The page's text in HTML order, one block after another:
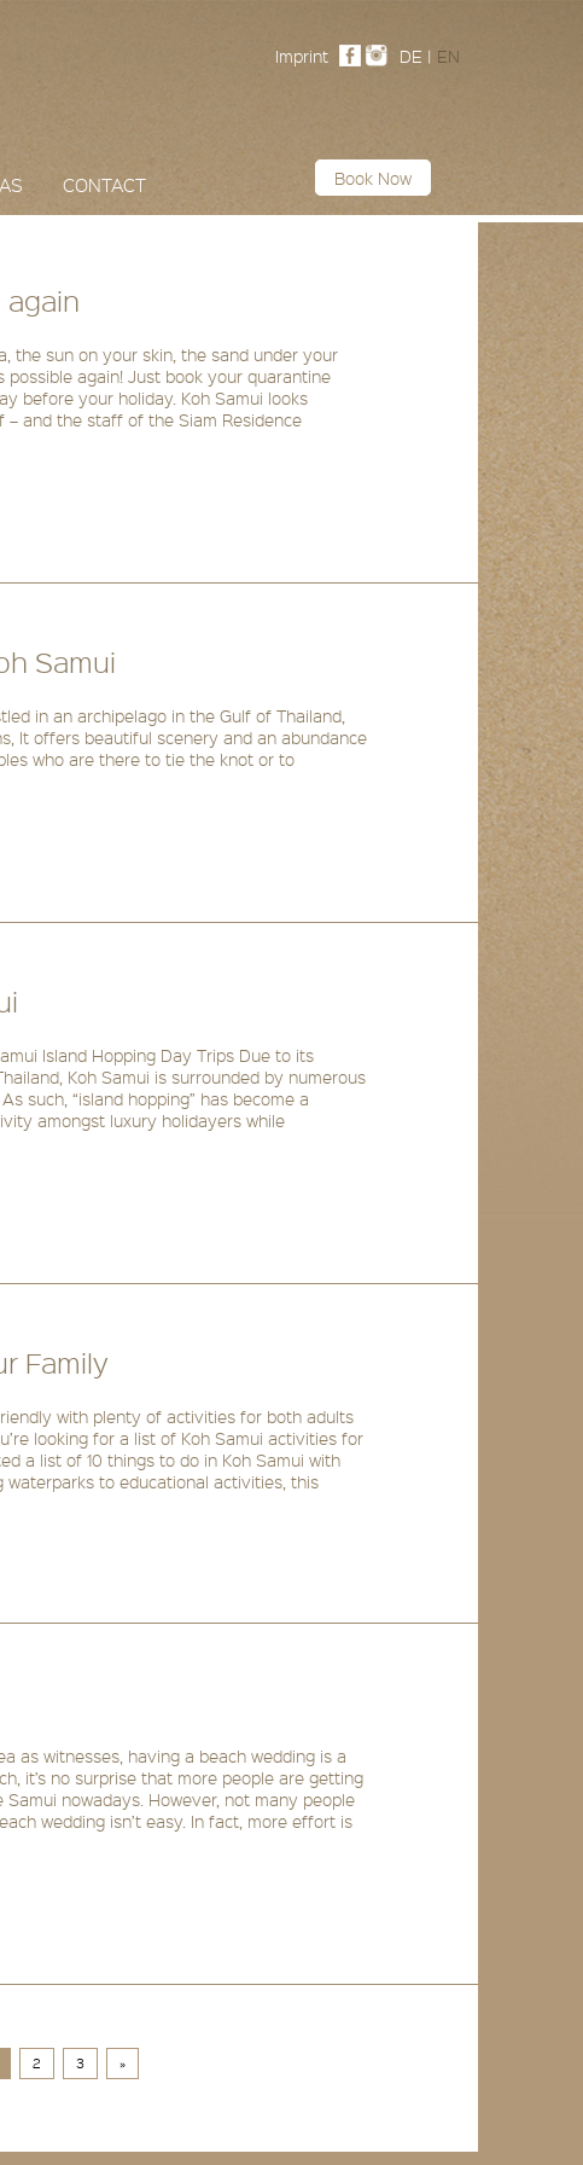
DE | EN
Imprint
CONTACT Book Now
the sun on your skin, the sand under your
possible again! Just book your quarantine
before your holiday. Koh Samui looks
and the staff of the Siam Residence
Samui
in an archipelago in the Gulf of Thailand,
It offers beautiful scenery and an abundance
who are there to tie the knot or to
Island Hopping Day Trips Due to its
Koh Samui is surrounded by numerous
such, “island hopping” has become a
amongst luxury holidayers while
Family
with plenty of activities for both adults
looking for a list of Koh Samui activities for
a list of 10 things to do in Koh Samui with
waterparks to educational activities, this
as witnesses, having a beach wedding is a
it’s no surprise that more people are getting
Samui nowadays. However, not many people
wedding isn’t easy. In fact, more effort is
2 3 »